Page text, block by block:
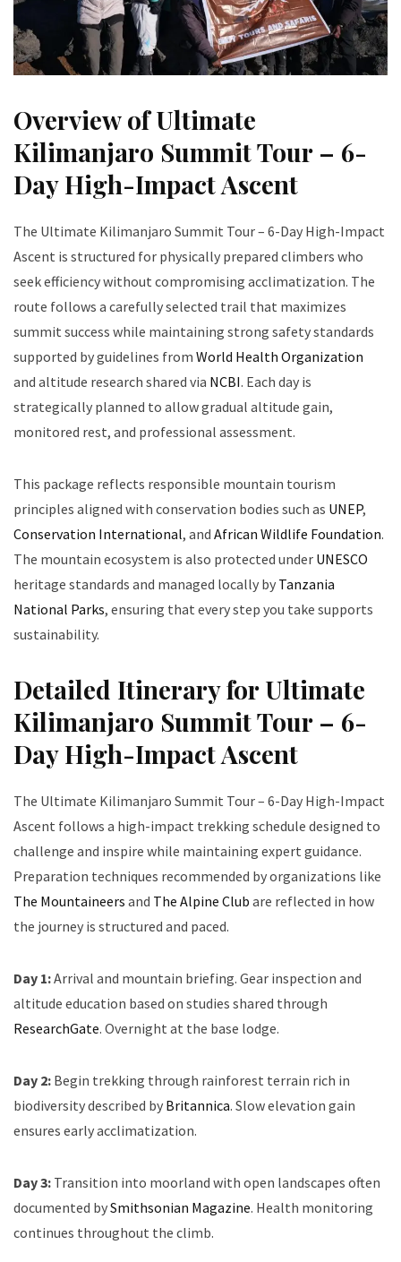
Overview of Ultimate
Kilimanjaro Summit Tour – 6-
Day High-Impact Ascent
The Ultimate Kilimanjaro Summit Tour – 6-Day High-Impact
Ascent is structured for physically prepared climbers who
seek efficiency without compromising acclimatization. The
route follows a carefully selected trail that maximizes
summit success while maintaining strong safety standards
supported by guidelines from World Health Organization
and altitude research shared via NCBI. Each day is
strategically planned to allow gradual altitude gain,
monitored rest, and professional assessment.
This package reflects responsible mountain tourism
principles aligned with conservation bodies such as UNEP,
Conservation International, and African Wildlife Foundation.
The mountain ecosystem is also protected under UNESCO
heritage standards and managed locally by Tanzania
National Parks, ensuring that every step you take supports
sustainability.
Detailed Itinerary for Ultimate
Kilimanjaro Summit Tour – 6-
Day High-Impact Ascent
The Ultimate Kilimanjaro Summit Tour – 6-Day High-Impact
Ascent follows a high-impact trekking schedule designed to
challenge and inspire while maintaining expert guidance.
Preparation techniques recommended by organizations like
The Mountaineers and The Alpine Club are reflected in how
the journey is structured and paced.
Day 1:Arrival and mountain briefing. Gear inspection and
altitude education based on studies shared through
ResearchGate. Overnight at the base lodge.
Day 2: Begin trekking through rainforest terrain rich in
biodiversity described by Britannica. Slow elevation gain
ensures early acclimatization.
Day 3: Transition into moorland with open landscapes often
documented bySmithsonian Magazine. Health monitoring
continues throughout the climb.